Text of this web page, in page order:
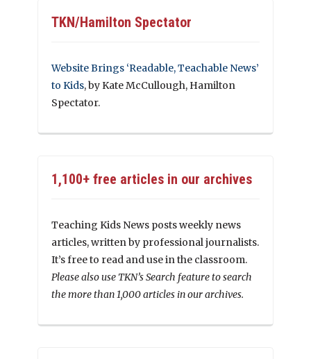
TKN/Hamilton Spectator
Website Brings ‘Readable, Teachable News’
to Kids, by Kate McCullough, Hamilton
Spectator.
1,100+ free articles in our archives
Teaching Kids News posts weekly news
articles, written by professional journalists.
It’s free to read and use in the classroom.
Please also use TKN’s Search feature to search
the more than 1,000 articles in our archives.